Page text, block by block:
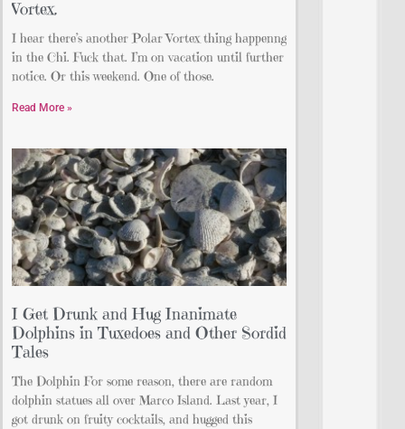
Vortex.
I hear there’s another Polar Vortex thing happenng
in the Chi. Fuck that. I’m on vacation until further
notice. Or this weekend. One of those.
Read More »
I Get Drunk and Hug Inanimate
Dolphins in Tuxedoes and Other Sordid
Tales
The Dolphin For some reason, there are random
dolphin statues all over Marco Island. Last year, I
got drunk on fruity cocktails, and hugged this